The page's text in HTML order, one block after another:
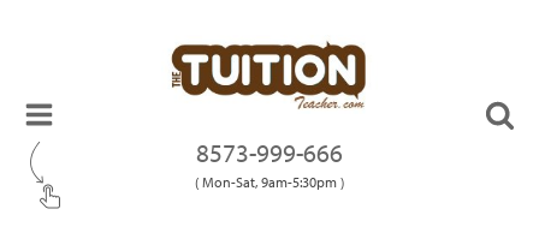
8573-999-666
( Mon-Sat, 9am-5:30pm )